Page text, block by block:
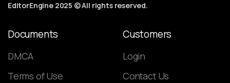
EditorEngine 2025 © All rights reserved.
Documents
DMCA
Terms of Use
Customers
Login
Contact Us